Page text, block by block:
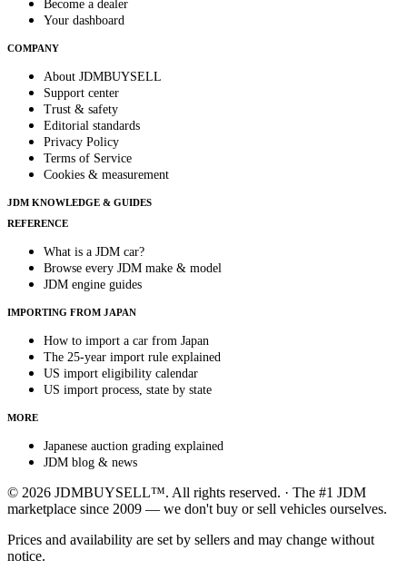
Become a dealer
Your dashboard
COMPANY
About JDMBUYSELL
Support center
Trust & safety
Editorial standards
Privacy Policy
Terms of Service
Cookies & measurement
JDM KNOWLEDGE & GUIDES
REFERENCE
What is a JDM car?
Browse every JDM make & model
JDM engine guides
IMPORTING FROM JAPAN
How to import a car from Japan
The 25-year import rule explained
US import eligibility calendar
US import process, state by state
MORE
Japanese auction grading explained
JDM blog & news
© 2026 JDMBUYSELL™. All rights reserved. · The #1 JDM
marketplace since 2009 — we don't buy or sell vehicles ourselves.
Prices and availability are set by sellers and may change without
notice.